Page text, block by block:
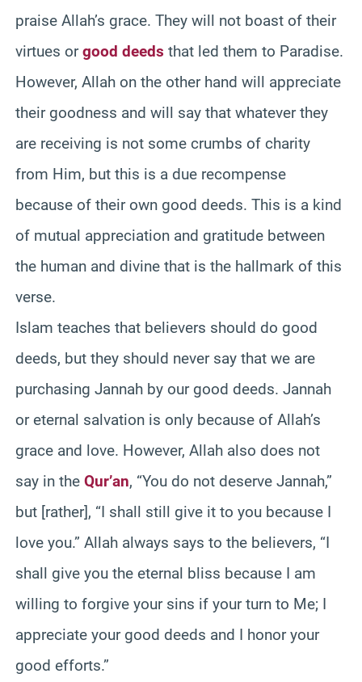
praise Allah’s grace. They will not boast of their
virtues orgood deeds that led them to Paradise.
However, Allah on the other hand will appreciate
their goodness and will say that whatever they
are receiving is not some crumbs of charity
from Him, but this is a due recompense
because of their own good deeds. This is a kind
of mutual appreciation and gratitude between
the human and divine that is the hallmark of this
verse.
Islam teaches that believers should do good
deeds, but they should never say that we are
purchasing Jannah by our good deeds. Jannah
or eternal salvation is only because of Allah’s
grace and love. However, Allah also does not
say in the Qur’an, “You do not deserve Jannah,”
but [rather], “I shall still give it to you because I
love you.” Allah always says to the believers, “I
shall give you the eternal bliss because I am
willing to forgive your sins if your turn to Me; I
appreciate your good deeds and I honor your
good efforts.”